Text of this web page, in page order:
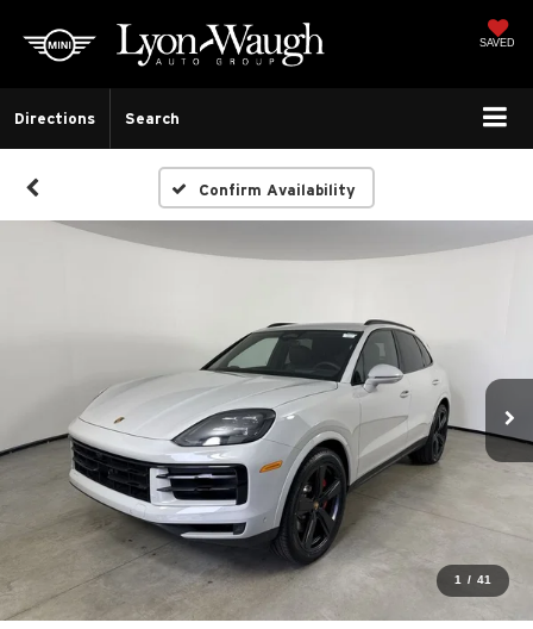
SAVED
Directions Search
Confirm Availability
1 / 41